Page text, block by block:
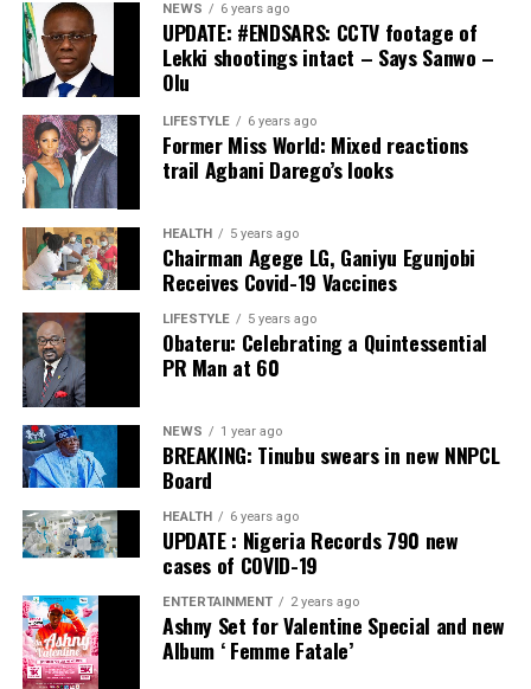
APC – 17133
PDP – 1563
Ikole LG
Collation Officer: Prof. Sadiat Adifala
ADC – 812
APC – 26508
PDP – 750
Irepodun/Ifelodun LGA
Collation Officer: Prof. Michael Adeyemi
ADC – 511
APC – 29278
PDP – 2119
Ekiti East LGA
Collation Officer: Prof. Olabode Olatunbosun
ADC – 1730
APC – 26359
NEWS 6 years ago
UPDATE: #ENDSARS: CCTV footage of
Lekki shootings intact – Says Sanwo –
Olu
LIFESTYLE 6 years ago
Former Miss World: Mixed reactions
trail Agbani Darego’s looks
HEALTH 5 years ago
Chairman Agege LG, Ganiyu Egunjobi
Receives Covid-19 Vaccines
LIFESTYLE 5 years ago
Obateru: Celebrating a Quintessential
PR Man at 60
NEWS 1 year ago
BREAKING: Tinubu swears in new NNPCL
Board
HEALTH 6 years ago
UPDATE : Nigeria Records 790 new
cases of COVID-19
ENTERTAINMENT 2 years ago
Ashny Set for Valentine Special and new
Album ‘ Femme Fatale’